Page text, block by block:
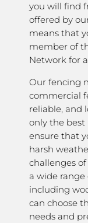
you will find
offered by
means that
member of
Network for
Our fencing
commercial
reliable, and
only the
ensure that
harsh
challenges
a wide
including
can choose
needs and